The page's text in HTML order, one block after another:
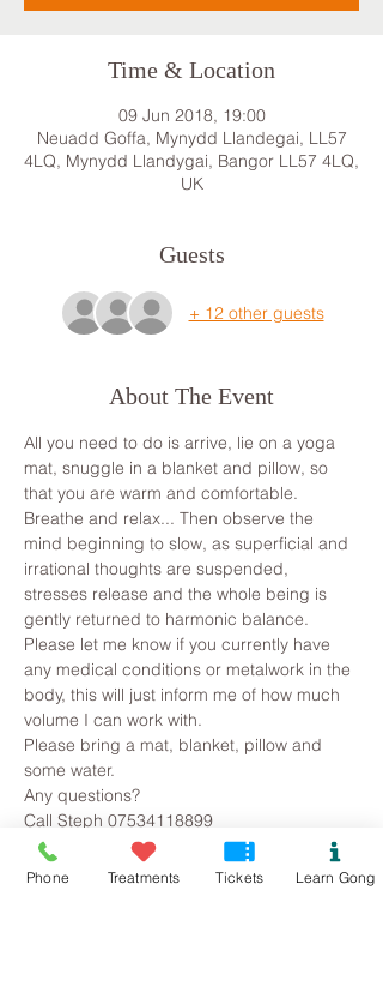
Time & Location
09 Jun 2018, 19:00
Neuadd Goffa, Mynydd Llandegai, LL57
4LQ, Mynydd Llandygai, Bangor LL57 4LQ,
UK
Guests
+ 12 other guests
About The Event
All you need to do is arrive, lie on a yoga
mat, snuggle in a blanket and pillow, so
that you are warm and comfortable.
Breathe and relax... Then observe the
mind beginning to slow, as superficial and
irrational thoughts are suspended,
stresses release and the whole being is
gently returned to harmonic balance.
Please let me know if you currently have
any medical conditions or metalwork in the
body, this will just inform me of how much
volume I can work with.
Please bring a mat, blanket, pillow and
some water.
Any questions?
Call Steph 07534118899
Tickets
Phone Treatments Tickets Learn Gong